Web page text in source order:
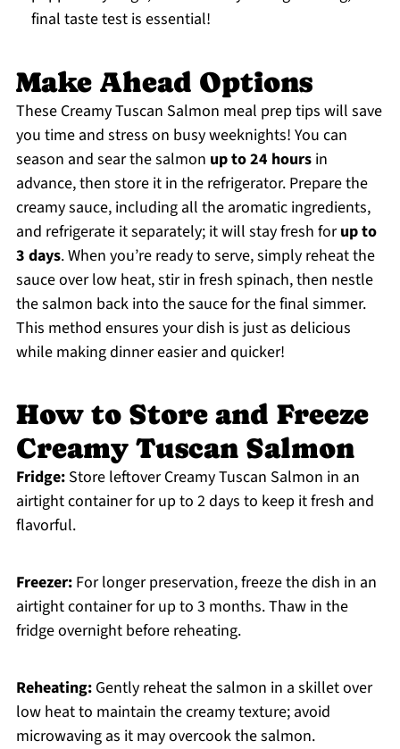
final taste test is essential!
Make Ahead Options
These Creamy Tuscan Salmon meal prep tips will save
you time and stress on busy weeknights! You can
season and sear the salmon up to 24 hoursin
advance, then store it in the refrigerator. Prepare the
creamy sauce, including all the aromatic ingredients,
and refrigerate it separately; it will stay fresh forup to
3 days. When you’re ready to serve, simply reheat the
sauce over low heat, stir in fresh spinach, then nestle
the salmon back into the sauce for the final simmer.
This method ensures your dish is just as delicious
while making dinner easier and quicker!
How to Store and Freeze
Creamy Tuscan Salmon
Fridge:Store leftover Creamy Tuscan Salmon in an
airtight container for up to 2 days to keep it fresh and
flavorful.
Freezer:For longer preservation, freeze the dish in an
airtight container for up to 3 months. Thaw in the
fridge overnight before reheating.
Reheating:Gently reheat the salmon in a skillet over
low heat to maintain the creamy texture; avoid
microwaving as it may overcook the salmon.